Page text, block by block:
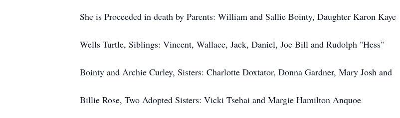
She is Proceeded in death by Parents: William and Sallie Bointy, Daughter Karon Kaye
Wells Turtle, Siblings: Vincent, Wallace, Jack, Daniel, Joe Bill and Rudolph "Hess"
Bointy and Archie Curley, Sisters: Charlotte Doxtator, Donna Gardner, Mary Josh and
Billie Rose, Two Adopted Sisters: Vicki Tsehai and Margie Hamilton Anquoe